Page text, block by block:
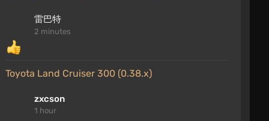
雷巴特
2 minutes
Toyota Land Cruiser 300 (0.38.x)
zxcson
1 hour